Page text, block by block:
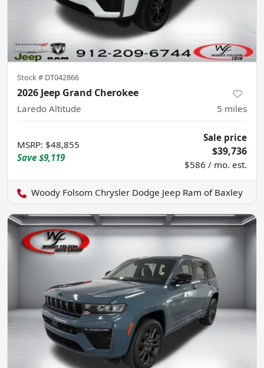
Stock # DT042866
2026 Jeep Grand Cherokee
Laredo Altitude 5 miles
MSRP: $48,855
Save $9,119
Sale price
$39,736
$586 / mo. est.
Woody Folsom Chrysler Dodge Jeep Ram of Baxley